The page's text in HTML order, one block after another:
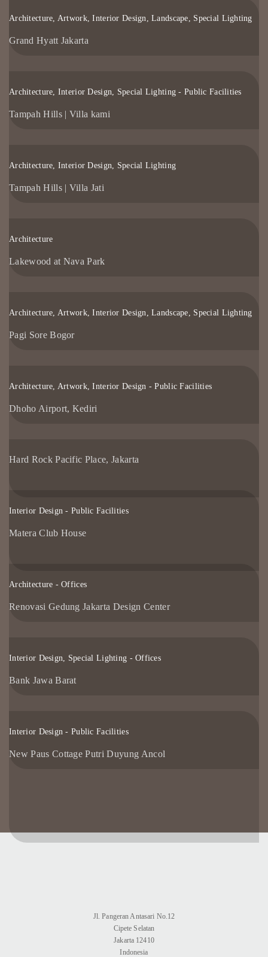
Architecture, Artwork, Interior Design, Landscape, Special Lighting
Grand Hyatt Jakarta
Architecture, Interior Design, Special Lighting - Public Facilities
Tampah Hills | Villa kami
Architecture, Interior Design, Special Lighting
Tampah Hills | Villa Jati
Architecture
Lakewood at Nava Park
Architecture, Artwork, Interior Design, Landscape, Special Lighting
Pagi Sore Bogor
Architecture, Artwork, Interior Design - Public Facilities
Dhoho Airport, Kediri
Hard Rock Pacific Place, Jakarta
Interior Design - Public Facilities
Matera Club House
Architecture - Offices
Renovasi Gedung Jakarta Design Center
Interior Design, Special Lighting - Offices
Bank Jawa Barat
Interior Design - Public Facilities
New Paus Cottage Putri Duyung Ancol
Jl. Pangeran Antasari No.12
Cipete Selatan
Jakarta 12410
Indonesia